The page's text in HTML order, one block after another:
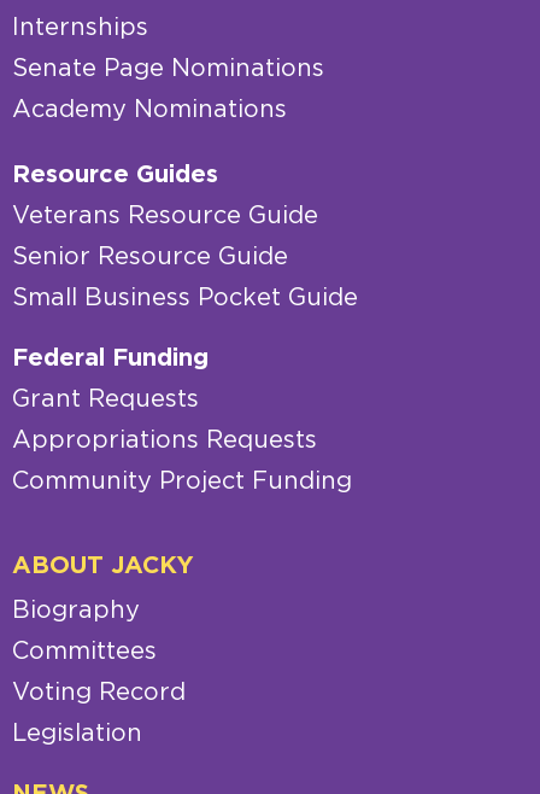
Internships
Senate Page Nominations
Academy Nominations
Resource Guides
Veterans Resource Guide
Senior Resource Guide
Small Business Pocket Guide
Federal Funding
Grant Requests
Appropriations Requests
Community Project Funding
ABOUT JACKY
Biography
Committees
Voting Record
Legislation